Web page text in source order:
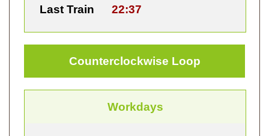
Last Train 22:37
Counterclockwise Loop
Workdays